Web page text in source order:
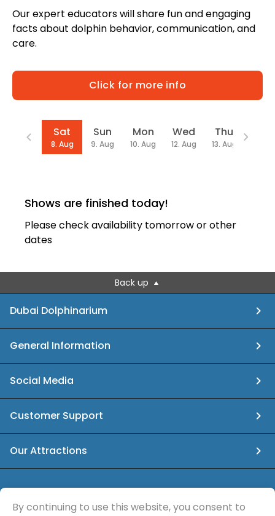
Our expert educators will share fun and engaging
facts about dolphin behavior, communication, and
care.
Click for more info
Date
Sat
8. Aug
Sun
9. Aug
Mon
10. Aug
Wed
12. Aug
Thu
13. Aug
Shows are finished today!
Please check availability tomorrow or other
dates
Back up
Dubai Dolphinarium
General Information
Social Media
Customer Support
Our Attractions
info@dubaidolphinarium.ae
By continuing to use this website, you consent to